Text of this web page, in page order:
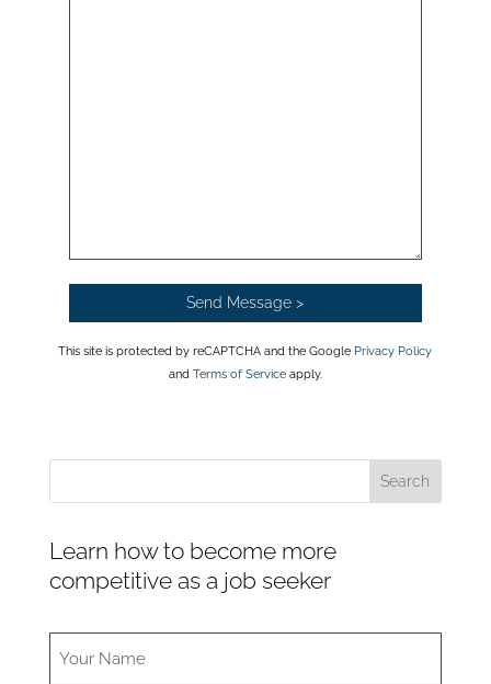
This site is protected by reCAPTCHA and the Google Privacy Policy
and Terms of Serviceapply.
Learn how to become more
competitive as a job seeker